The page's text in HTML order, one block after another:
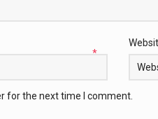
*
for the next time I comment.